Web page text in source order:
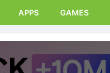
APPS GAMES